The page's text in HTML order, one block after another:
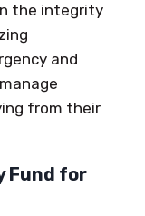
the integrity
and
from their
Fund for